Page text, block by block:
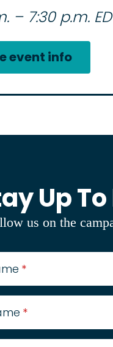
– 7:30 p.m.
event info
Up
us on the
*
*